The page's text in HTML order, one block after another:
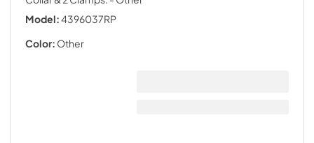
Model:4396037RP
Color: Other